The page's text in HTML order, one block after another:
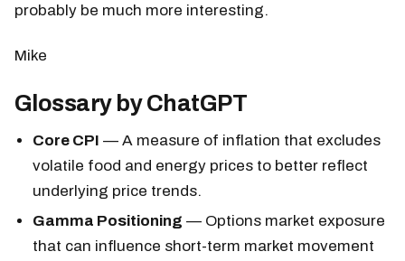
probably be much more interesting.
Mike
Glossary by ChatGPT
Core CPI — A measure of inflation that excludes
volatile food and energy prices to better reflect
underlying price trends.
Gamma Positioning — Options market exposure
that can influence short-term market movement